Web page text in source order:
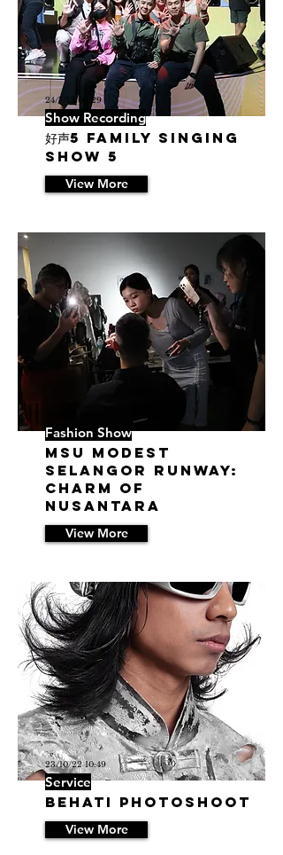
24/7/13 06:29
Show Recording
好声5 Family Singing
Show 5
View More
Fashion Show
MSU Modest
Selangor Runway:
Charm of
Nusantara
View More
23/10/22 10:49
Service
BEHATI Photoshoot
View More